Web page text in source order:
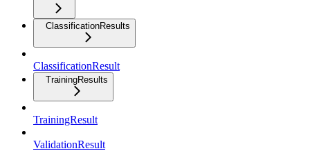
ClassificationResults
ClassificationResult
TrainingResults
TrainingResult
ValidationResult